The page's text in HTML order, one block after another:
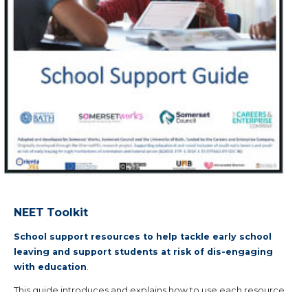
NEET Toolkit
School support resources to help tackle early school
leaving and support students at risk of dis-engaging
with education